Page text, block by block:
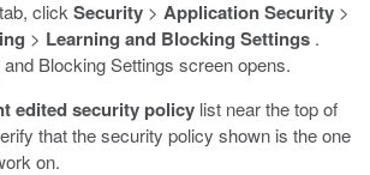
click Security > Application Security >
> Learning and Blocking Settings .
Blocking Settings screen opens.
edited security policy list near the top of
that the security policy shown is the one
on.